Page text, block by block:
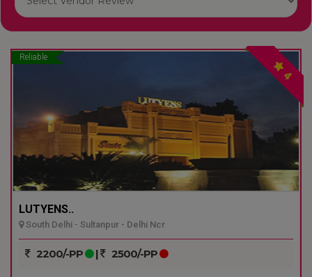
Reliable
4
LUTYENS..
South Delhi - Sultanpur - Delhi Ncr
2200/-PP | 2500/-PP